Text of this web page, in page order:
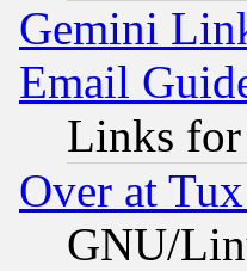
Gemini
Email
Links for
Over at
GNU/